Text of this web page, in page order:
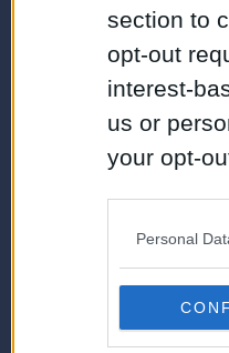
section to
opt-out
interest-
us or
your opt-
third
Personal